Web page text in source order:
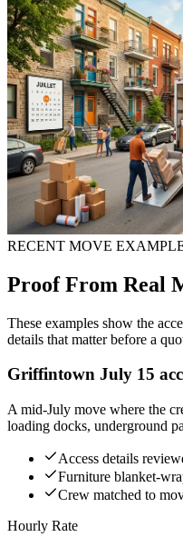
RECENT MOVE
Proof From Real
These examples show the
details that matter before a
Griffintown July 15
A mid-July move where the
loading docks, underground
Access details
Furniture blanket-
Crew matched to
Hourly Rate